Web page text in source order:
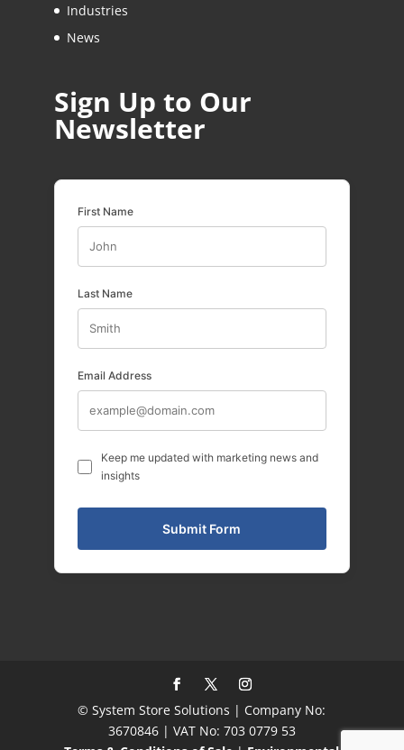
Industries
News
Sign Up to Our
Newsletter
First Name
Last Name
Email Address
Keep me updated with marketing news and
insights
© System Store Solutions | Company No:
3670846 | VAT No: 703 0779 53